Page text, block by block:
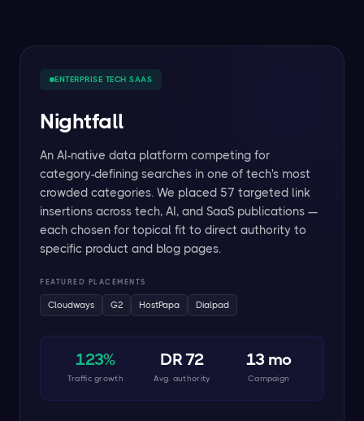
ENTERPRISE TECH SAAS
Nightfall
An AI-native data platform competing for
category-defining searches in one of tech's most
crowded categories. We placed 57 targeted link
insertions across tech, AI, and SaaS publications —
each chosen for topical fit to direct authority to
specific product and blog pages.
FEATURED PLACEMENTS
Cloudways G2 HostPapa Dialpad
123%
Traffic growth
DR 72
Avg. authority
13 mo
Campaign